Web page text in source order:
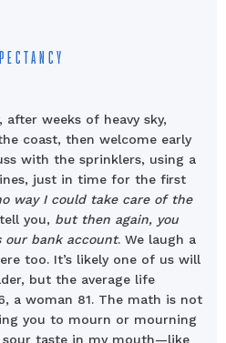
weeks of heavy sky,
coast, then welcome early
with the sprinklers, using a
just in time for the first
way I could take care of the
you, but then again, you
our bank account. We laugh a
too. It’s likely one of us will
but the average life
a woman 81. The math is not
you to mourn or mourning
sour taste in my mouth—like